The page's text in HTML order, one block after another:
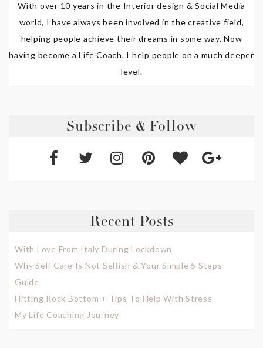
With over 10 years in the Interior design & Social Media
world, I have always been involved in the creative field,
helping people achieve their dreams in some way. Now
having become a Life Coach, I help people on a much deeper
level.
Subscribe & Follow
Recent Posts
With Love From Italy During Lockdown
Why Self Care Is Not Selfish & Your Simple 5 Steps
Guide
Hitting Rock Bottom + Tips To Help With Stress
My Life Coaching Journey